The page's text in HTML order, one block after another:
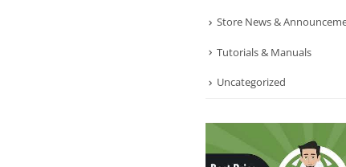
Store News &
Tutorials & Manuals
Uncategorized